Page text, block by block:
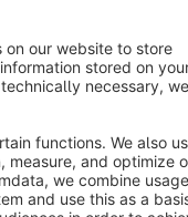
Star 3k+
Legal notice